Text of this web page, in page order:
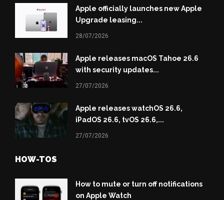
Apple officially launches new Apple
Upgrade leasing...
28/07/2026
Apple releases macOS Tahoe 26.6
with security updates...
27/07/2026
Apple releases watchOS 26.6,
iPadOS 26.6, tvOS 26.6,...
27/07/2026
HOW-TOS
How to mute or turn off notifications
on Apple Watch